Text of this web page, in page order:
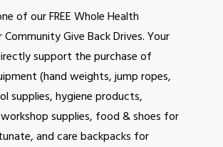
of our FREE Whole Health
Give Back Drives. Your
support the purchase of
(hand weights, jump ropes,
supplies, hygiene products,
supplies, food & shoes for
and care backpacks for